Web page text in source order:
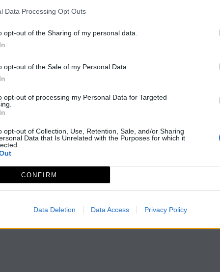
Data Processing Opt Outs
opt-out of the Sharing of my personal data.
opt-out of the Sale of my Personal Data.
opt-out of processing my Personal Data for Targeted
opt-out of Collection, Use, Retention, Sale, and/or Sharing
Data that Is Unrelated with the Purposes for which it
CONFIRM
Data Deletion Data Access Privacy Policy
en una zona donde existen varias.
Alta Edad Media. Fuente: Diputación de